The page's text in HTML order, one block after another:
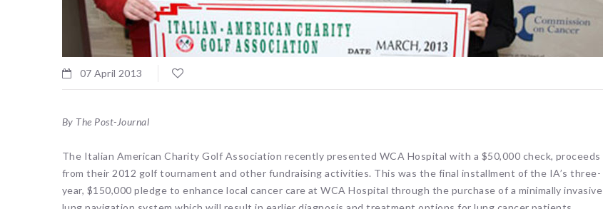
07 April 2013
By The Post-Journal
The Italian American Charity Golf Association recently presented WCA Hospital with a $50,000 check, proceeds
from their 2012 golf tournament and other fundraising activities. This was the final installment of the IA’s three-
year, $150,000 pledge to enhance local cancer care at WCA Hospital through the purchase of a minimally invasive